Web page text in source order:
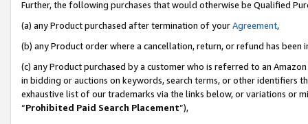
Further, the following purchases that would otherwise be Qualified
(a) any Product purchased after termination of yourAgreement,
(b) any Product order where a cancellation, return, or refund has been
(c) any Product purchased by a customer who is referred to an
in bidding or auctions on keywords, search terms, or other identifiers
exhaustive list of our trademarks via the links below, or variations or
“Prohibited Paid Search Placement”),